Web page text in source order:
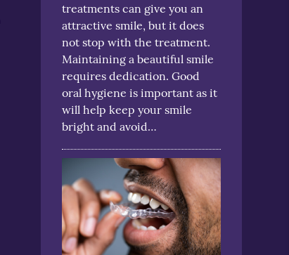
treatments can give you an
attractive smile, but it does
not stop with the treatment.
Maintaining a beautiful smile
requires dedication. Good
oral hygiene is important as it
will help keep your smile
bright and avoid…